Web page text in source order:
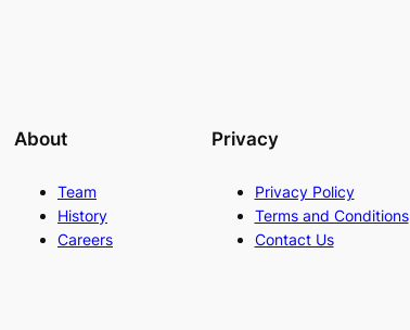
About
Team
History
Careers
Privacy
Privacy Policy
Terms and Conditions
Contact Us